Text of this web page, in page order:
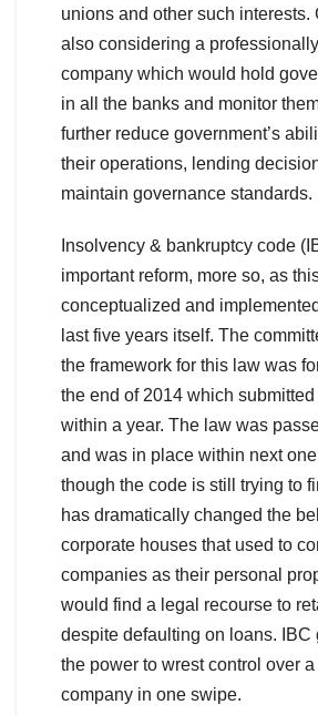
unions and other such interests.
also considering a
company which would hold
in all the banks and monitor
further reduce government’s
their operations, lending
maintain governance standards.
Insolvency & bankruptcy code
important reform, more so, as
conceptualized and
last five years itself. The
the framework for this law was
the end of 2014 which
within a year. The law was
and was in place within next
though the code is still trying to
has dramatically changed the
corporate houses that used to
companies as their personal
would find a legal recourse to
despite defaulting on loans. IBC
the power to wrest control over
company in one swipe.